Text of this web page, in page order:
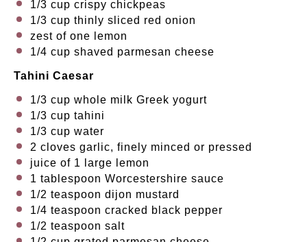
1/3 cup crispy chickpeas
1/3 cup thinly sliced red onion
zest of one lemon
1/4 cup shaved parmesan cheese
Tahini Caesar
1/3 cup whole milk Greek yogurt
1/3 cup tahini
1/3 cup water
2 cloves garlic, finely minced or pressed
juice of 1
large lemon
1 tablespoon Worcestershire sauce
1/2 teaspoon dijon mustard
1/4 teaspoon cracked black pepper
1/2 teaspoon salt